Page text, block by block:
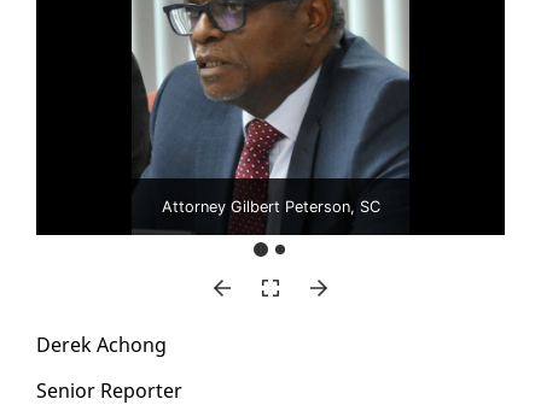
Attorney Gilbert Peterson, SC
Derek Achong
Se­nior Re­porter